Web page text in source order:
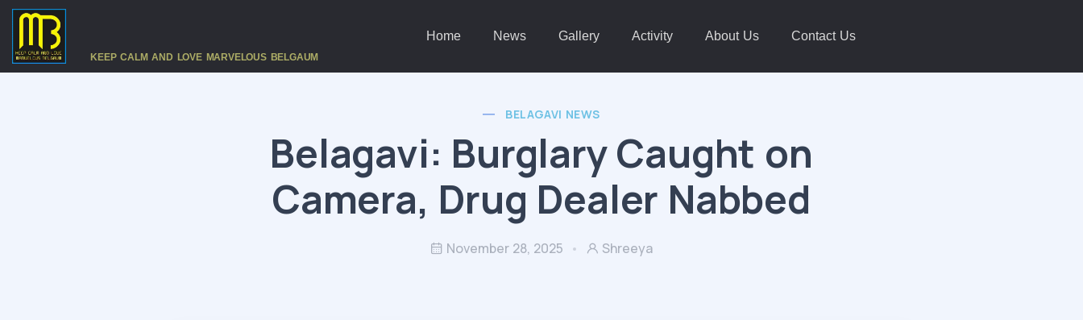
KEEP CALM AND LOVE MARVELOUS BELGAUM
Home News Gallery Activity About Us Contact Us
BELAGAVI NEWS
Belagavi: Burglary Caught on
Camera, Drug Dealer Nabbed
November 28, 2025 Shreeya